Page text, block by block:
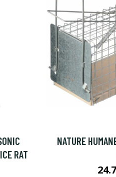
RAT
NATURE